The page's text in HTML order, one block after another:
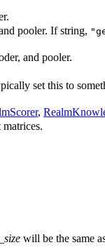
pooler. If string,
and pooler.
set this to
,
will be the same